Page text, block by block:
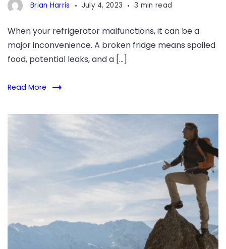
Brian Harris July 4, 2023 3 min read
When your refrigerator malfunctions, it can be a
major inconvenience. A broken fridge means spoiled
food, potential leaks, and a […]
Read More